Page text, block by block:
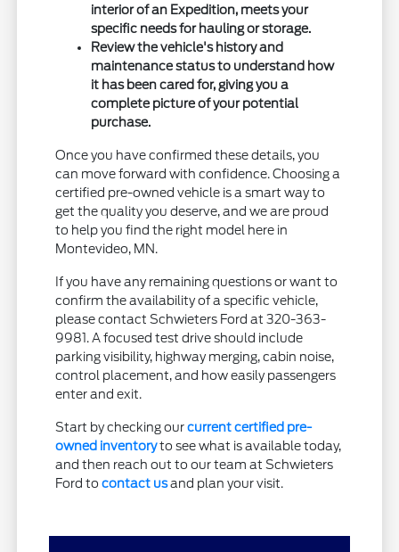
interior of an Expedition, meets your
specific needs for hauling or storage.
Review the vehicle's history and
maintenance status to understand how
it has been cared for, giving you a
complete picture of your potential
purchase.
Once you have confirmed these details, you
can move forward with confidence. Choosing a
certified pre-owned vehicle is a smart way to
get the quality you deserve, and we are proud
to help you find the right model here in
Montevideo, MN.
If you have any remaining questions or want to
confirm the availability of a specific vehicle,
please contact Schwieters Ford at 320-363-
9981. A focused test drive should include
parking visibility, highway merging, cabin noise,
control placement, and how easily passengers
enter and exit.
Start by checking ourcurrent certified pre-
owned inventoryto see what is available today,
and then reach out to our team at Schwieters
Ford tocontact usand plan your visit.